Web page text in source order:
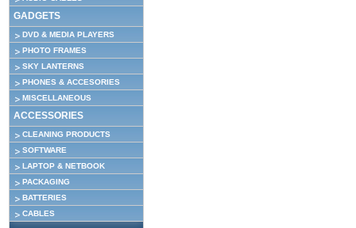
GADGETS
DVD & MEDIA PLAYERS
PHOTO FRAMES
SKY LANTERNS
PHONES & ACCESORIES
MISCELLANEOUS
ACCESSORIES
CLEANING PRODUCTS
SOFTWARE
LAPTOP & NETBOOK
PACKAGING
BATTERIES
CABLES